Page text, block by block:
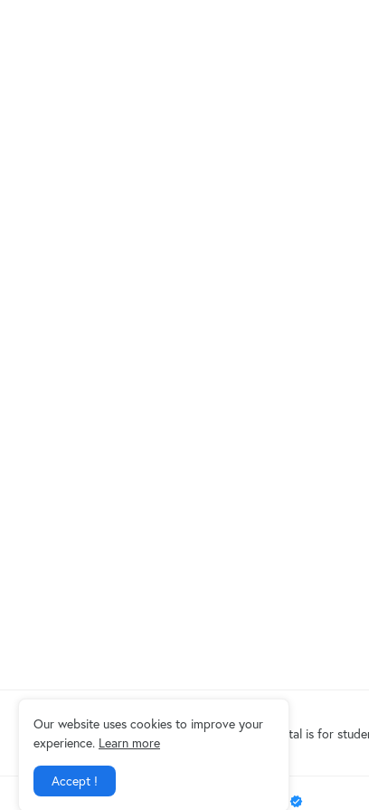
Eduindex News portal is for
Our website uses cookies to improve your
experience. Learn more
Accept !